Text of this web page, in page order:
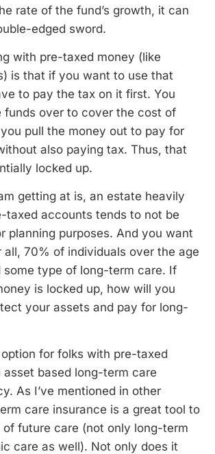
rate of the fund’s growth, it can
edged sword.
pre-taxed money (like
is that if you want to use that
to pay the tax on it first. You
funds over to cover the cost of
pull the money out to pay for
also paying tax. Thus, that
locked up.
at is, an estate heavily
taxed accounts tends to not be
planning purposes. And you want
all, 70% of individuals over the age
some type of long-term care. If
is locked up, how will you
your assets and pay for long-
for folks with pre-taxed
based long-term care
As I’ve mentioned in other
care insurance is a great tool to
future care (not only long-term
care as well). Not only does it